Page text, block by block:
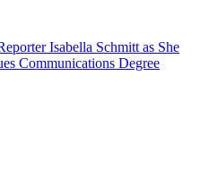
Isabella Schmitt as She
Communications Degree